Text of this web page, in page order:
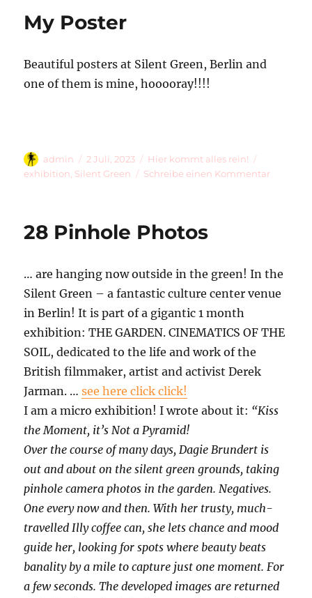
Photos
My Poster
Beautiful posters at Silent Green, Berlin and
one of them is mine, hooooray!!!!
Autor
admin
Veröffentlicht
am
2 Juli, 2023 Kategorien
Hier kommt alles rein!
exhibition Silent Green Schreibe einen Kommentarzu
28 Pinhole Photos
… are hanging now outside in the green! In the
Silent Green – a fantastic culture center venue
in Berlin! It is part of a gigantic 1 month
exhibition: THE GARDEN. CINEMATICS OF THE
SOIL, dedicated to the life and work of the
British filmmaker, artist and activist Derek
Jarman. …see here click click!
I am a micro exhibition! I wrote about it: “Kiss
the Moment, it’s Not a Pyramid!
Over the course of many days, Dagie Brundert is
out and about on the silent green grounds, taking
pinhole camera photos in the garden. Negatives.
One every now and then. With her trusty, much-
travelled Illy coffee can, she lets chance and mood
guide her, looking for spots where beauty beats
banality by a mile to capture just one moment. For
a few seconds. The developed images are returned